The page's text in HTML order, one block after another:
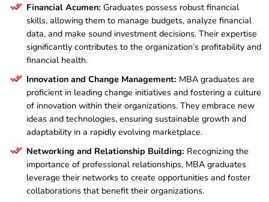
Financial Acumen: Graduates possess robust financial
skills, allowing them to manage budgets, analyze financial
data, and make sound investment decisions. Their expertise
significantly contributes to the organization’s profitability and
financial health.
Innovation and Change Management: MBA graduates are
proficient in leading change initiatives and fostering a culture
of innovation within their organizations. They embrace new
ideas and technologies, ensuring sustainable growth and
adaptability in a rapidly evolving marketplace.
Networking and Relationship Building: Recognizing the
importance of professional relationships, MBA graduates
leverage their networks to create opportunities and foster
collaborations that benefit their organizations.